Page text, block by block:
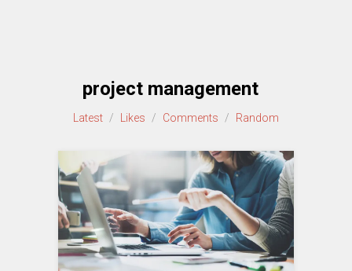
project management
Latest / Likes / Comments / Random